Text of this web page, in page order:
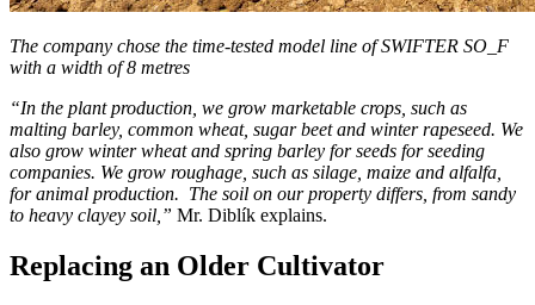
The company chose the time-tested model line of SWIFTER SO_F
with a width of 8 metres
“In the plant production, we grow marketable crops, such as
malting barley, common wheat, sugar beet and winter rapeseed. We
also grow winter wheat and spring barley for seeds for seeding
companies. We grow roughage, such as silage, maize and alfalfa,
for animal production. The soil on our property differs, from sandy
to heavy clayey soil,” Mr. Diblík explains.
Replacing an Older Cultivator